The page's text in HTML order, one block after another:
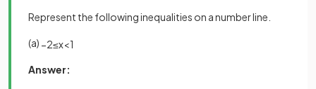
Represent the following inequalities on a number line.
(a) −2≤x<1
Answer: